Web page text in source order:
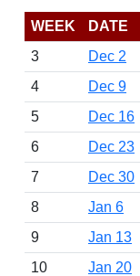
WEEK DATE
3
Dec 2
4
Dec 9
5
Dec 16
6
Dec 23
7
Dec 30
8
Jan 6
9
Jan 13
10
Jan 20